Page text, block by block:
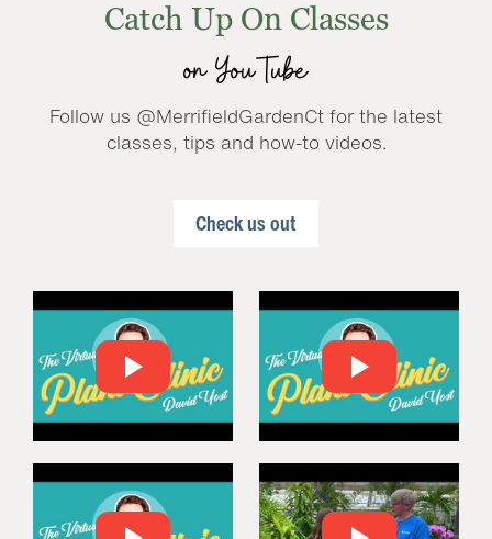
Catch Up On Classes
on YouTube
Follow us @MerrifieldGardenCt for the latest
classes, tips and how-to videos.
Check us out